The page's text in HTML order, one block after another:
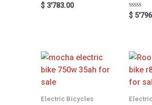
Rated
0
$3'783.00
Rated
0
$
Electric Bicycles